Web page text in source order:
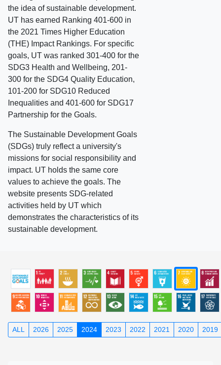
the idea of sustainable development.
UT has earned Ranking 401-600 in
the 2021 Times Higher Education
(THE) Impact Rankings. For specific
goals, UT was ranked 301-400 for the
SDG3 Health and Wellbeing, 201-
300 for the SDG4 Quality Education,
101-200 for SDG10 Reduced
Inequalities and 401-600 for SDG17
Partnership for the Goals.
The Sustainable Development Goals
(SDGs) truly reflect a university's
missions for social responsibility and
impact. UT holds the same core
values to achieve the goals. The
website presents SDG-related
activities held by UT which
demonstrates the characteristics of its
sustainable development.
ALL 2026 2025 2024 2023 2022 2021 2020 2019